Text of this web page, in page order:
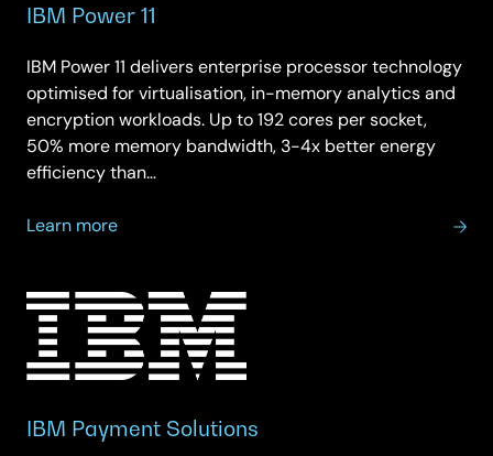
IBM Power 11
IBM Power 11 delivers enterprise processor technology
optimised for virtualisation, in-memory analytics and
encryption workloads. Up to 192 cores per socket,
50% more memory bandwidth, 3-4x better energy
efficiency than…
Learn more
about
11
IBM Payment Solutions